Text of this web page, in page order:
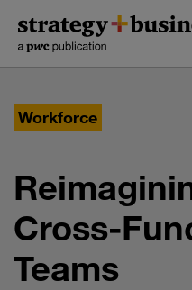
content
navigation
Workforce
Cross-
Teams